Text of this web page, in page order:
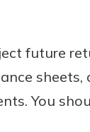
future
sheets,
You